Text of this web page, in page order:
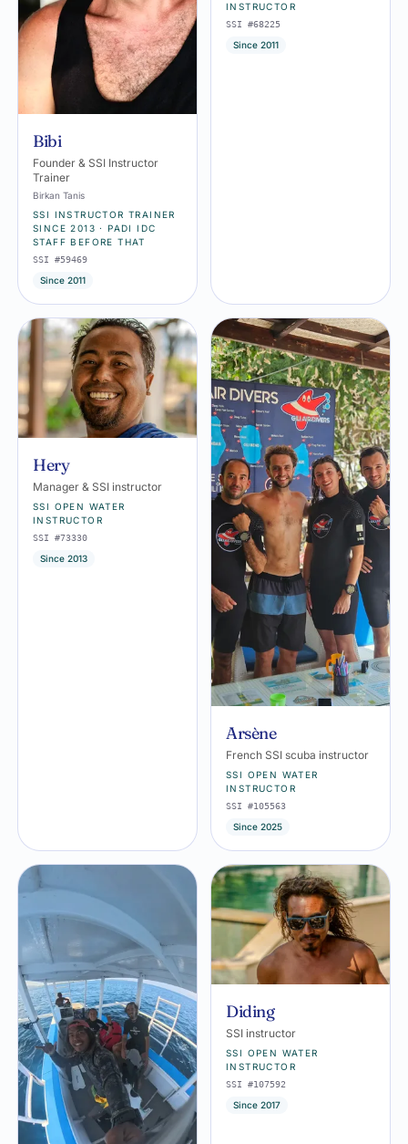
Bibi
Founder & SSI Instructor
Trainer
Birkan Tanis
SSI INSTRUCTOR TRAINER
SINCE 2013 · PADI IDC
STAFF BEFORE THAT
SSI #59469
Since 2011
INSTRUCTOR
SSI #68225
Since 2011
Hery
Manager & SSI instructor
SSI OPEN WATER
INSTRUCTOR
SSI #73330
Since 2013
Arsène
French SSI scuba instructor
SSI OPEN WATER
INSTRUCTOR
SSI #105563
Since 2025
Diding
SSI instructor
SSI OPEN WATER
INSTRUCTOR
SSI #107592
Since 2017